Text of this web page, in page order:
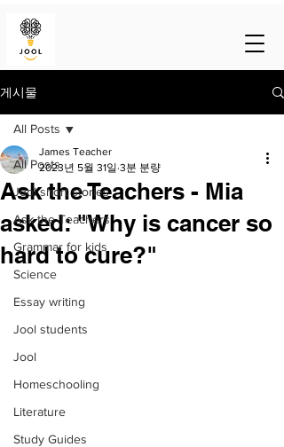
게시물
All Posts
Jool short stories
Ask the Teachers
Grammar for kids
Science
Essay writing
Jool students
Jool
Homeschooling
Literature
Study Guides
All Posts
Ask the Teachers - Mia
asked: "Why is cancer so
hard to cure?"
James Teacher
2023년 5월 31일 3분 분량